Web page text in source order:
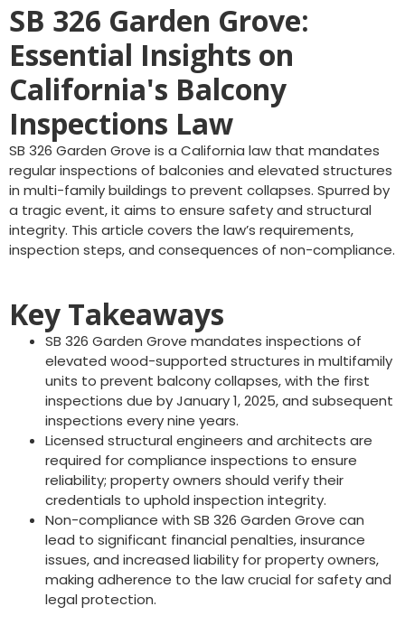
SB 326 Garden Grove:
Essential Insights on
California's Balcony
Inspections Law
SB 326 Garden Grove is a California law that mandates
regular inspections of balconies and elevated structures
in multi-family buildings to prevent collapses. Spurred by
a tragic event, it aims to ensure safety and structural
integrity. This article covers the law’s requirements,
inspection steps, and consequences of non-compliance.
Key Takeaways
SB 326 Garden Grove mandates inspections of
elevated wood-supported structures in multifamily
units to prevent balcony collapses, with the first
inspections due by January 1, 2025, and subsequent
inspections every nine years.
Licensed structural engineers and architects are
required for compliance inspections to ensure
reliability; property owners should verify their
credentials to uphold inspection integrity.
Non-compliance with SB 326 Garden Grove can
lead to significant financial penalties, insurance
issues, and increased liability for property owners,
making adherence to the law crucial for safety and
legal protection.